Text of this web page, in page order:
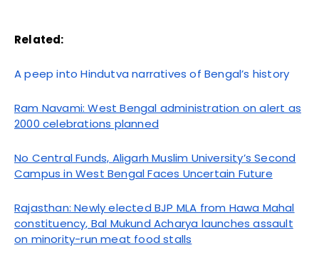
Related:
A peep into Hindutva narratives of Bengal’s history
Ram Navami: West Bengal administration on alert as
2000 celebrations planned
No Central Funds, Aligarh Muslim University’s Second
Campus in West Bengal Faces Uncertain Future
Rajasthan: Newly elected BJP MLA from Hawa Mahal
constituency, Bal Mukund Acharya launches assault
on minority-run meat food stalls